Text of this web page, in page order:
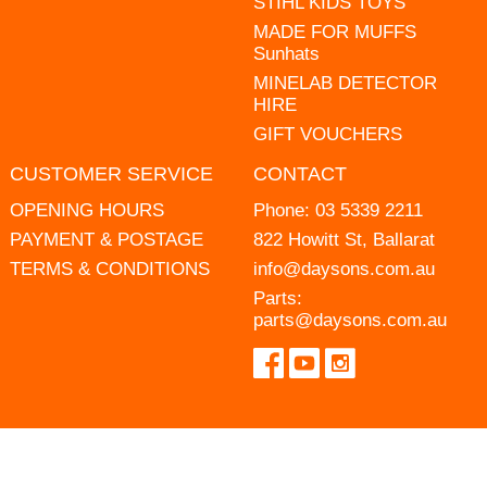
MADE FOR MUFFS
Sunhats
MINELAB DETECTOR
HIRE
GIFT VOUCHERS
CUSTOMER SERVICE
OPENING HOURS
PAYMENT & POSTAGE
TERMS & CONDITIONS
CONTACT
Phone: 03 5339 2211
822 Howitt St, Ballarat
info@daysons.com.au
Parts:
parts@daysons.com.au